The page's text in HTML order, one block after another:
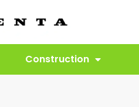
Construction